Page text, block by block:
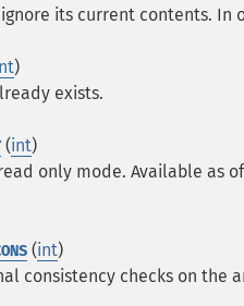
its current contents. In
)
exists.
(int)
only mode. Available as of
(int)
consistency checks on the